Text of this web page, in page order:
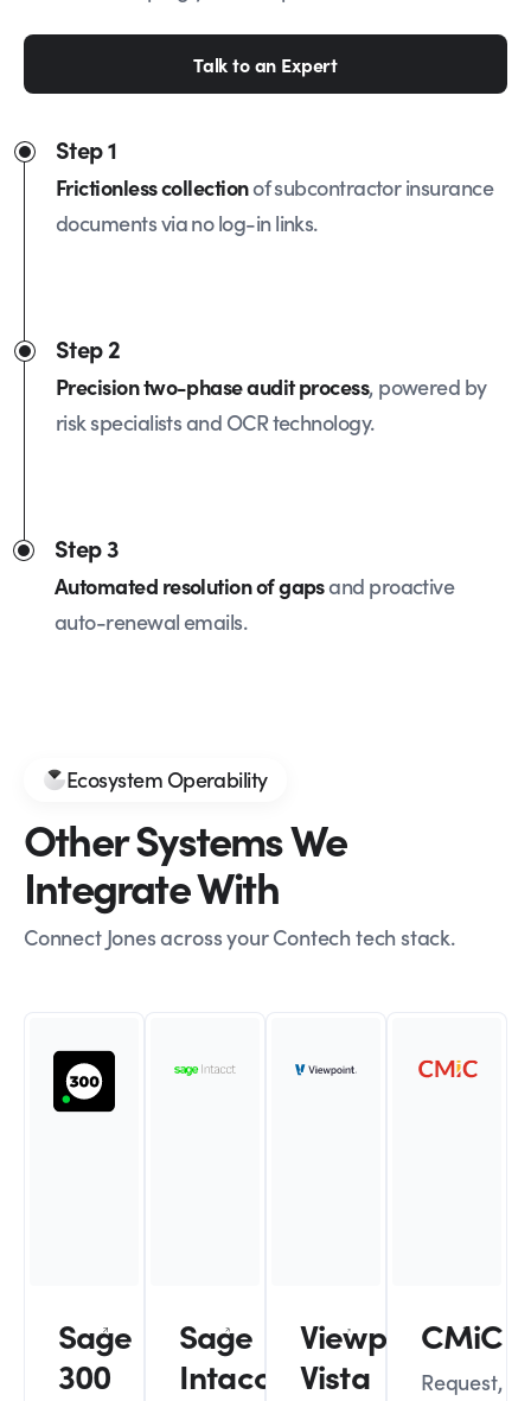
Talk to an Expert
Step 1
Frictionless collectionof subcontractor insurance
documents via no log-in links.
Step 2
Precision two-phase audit process, powered by
risk specialists and OCR technology.
Step 3
Automated resolution of gapsand proactive
auto-renewal emails.
Ecosystem Operability
Other Systems We
Integrate With
Connect Jones across your Contech tech stack.
Sage
300
Sage
Intacct
Viewpoint
Vista
CMiC
Request,